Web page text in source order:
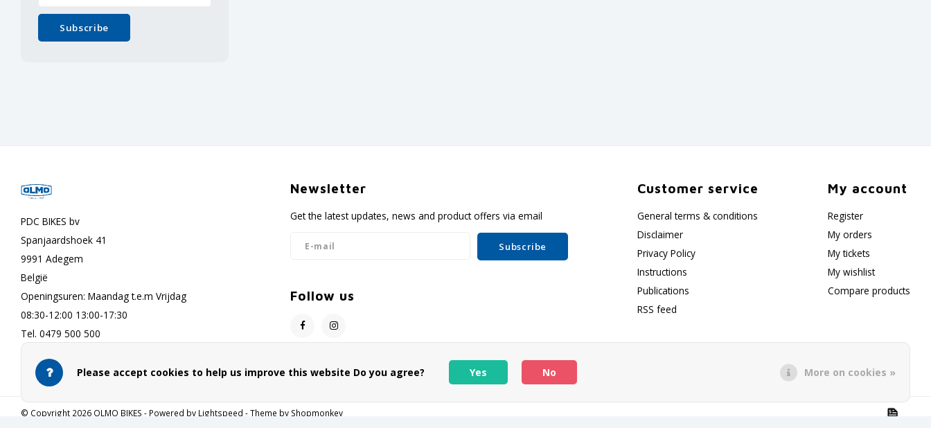
Subscribe
PDC BIKES bv
Spanjaardshoek 41
9991 Adegem
België
Openingsuren: Maandag t.e.m Vrijdag
08:30-12:00 13:00-17:30
Tel. 0479 500 500
Newsletter
Get the latest updates, news and product offers via email
Subscribe
Follow us
Customer service
General terms & conditions
Disclaimer
Privacy Policy
Instructions
Publications
RSS feed
My account
Register
My orders
My tickets
My wishlist
Compare products
© Copyright 2026 OLMO BIKES - Powered by Lightspeed - Theme by Shopmonkey
Please accept cookies to help us improve this website Do you agree? Yes No More on cookies »